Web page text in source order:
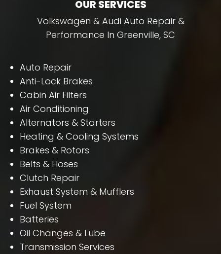
OUR SERVICES
Volkswagen & Audi Auto Repair &
Performance In Greenville, SC
Auto Repair
Anti-Lock Brakes
Cabin Air Filters
Air Conditioning
Alternators & Starters
Heating & Cooling Systems
Brakes & Rotors
Belts & Hoses
Clutch Repair
Exhaust System & Mufflers
Fuel System
Batteries
Oil Changes & Lube
Transmission Services